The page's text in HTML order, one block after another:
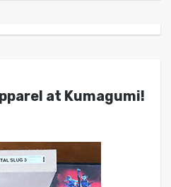
at Kumagumi!